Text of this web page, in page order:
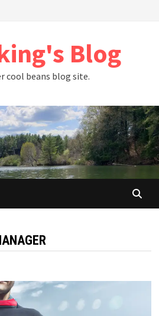
Blog
cool beans blog site.